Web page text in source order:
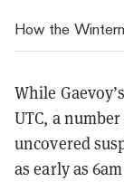
How the
While
UTC, a
uncovered
as early as